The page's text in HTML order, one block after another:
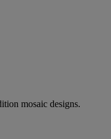
mosaic designs.